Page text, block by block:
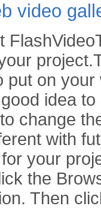
video
put on
idea
change
with
your
the
Then